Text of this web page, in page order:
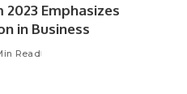
Emphasizes
in Business
Read